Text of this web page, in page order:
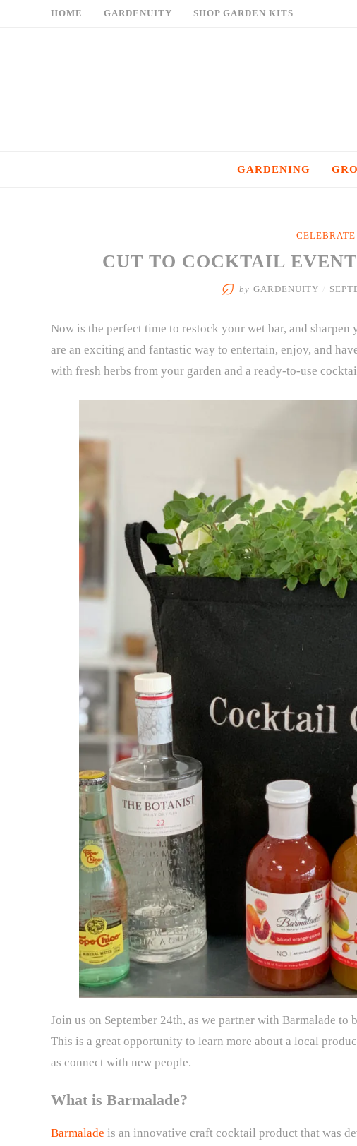
HOME GARDENUITY SHOP GARDEN KITS
GARDENING
CELEBRATE
CUT TO COCKTAIL
by GARDENUITY
Now is the perfect time to restock your wet bar, and
are an exciting and fantastic way to entertain, enjoy, and
with fresh herbs from your garden and a ready-to-use
Join us on September 24th, as we partner with Barmalade to
This is a great opportunity to learn more about a local
as connect with new people.
What is Barmalade?
Barmalade is an innovative craft cocktail product that was